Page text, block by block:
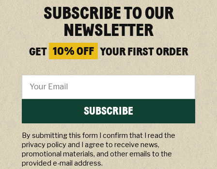
SUBSCRIBE TO OUR
NEWSLETTER
GET 10% OFF YOUR FIRST ORDER
SUBSCRIBE
By submitting this form I confirm that I read the
privacy policy and I agree to receive news,
promotional materials, and other emails to the
provided e-mail address.